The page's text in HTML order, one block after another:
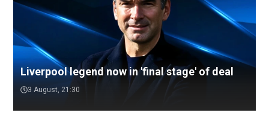
Liverpool legend now in 'final stage' of deal
3 August, 21:30